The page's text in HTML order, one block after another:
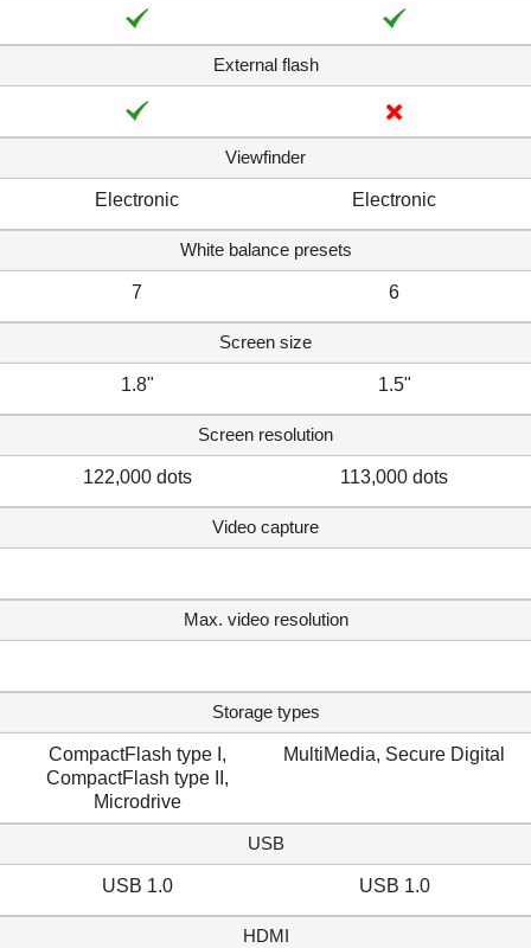
External flash
Viewfinder
Electronic Electronic
White balance presets
7 6
Screen size
1.8" 1.5"
Screen resolution
122,000 dots 113,000 dots
Video capture
Max. video resolution
Storage types
CompactFlash type I,
CompactFlash type II,
Microdrive
MultiMedia, Secure Digital
USB
USB 1.0 USB 1.0
HDMI